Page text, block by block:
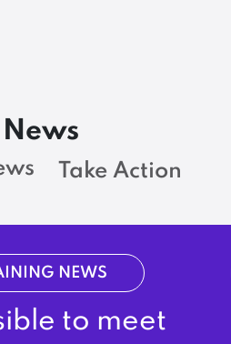
News
Take Action
NEWS
to meet